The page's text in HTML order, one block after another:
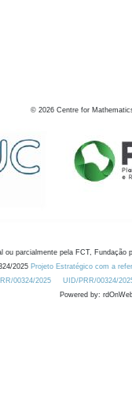
© 2026 Centre for
ou parcialmente pela FCT,
2025 Projeto Estratégico com a
00324/2025
UID/PRR/00324/
Powered by: